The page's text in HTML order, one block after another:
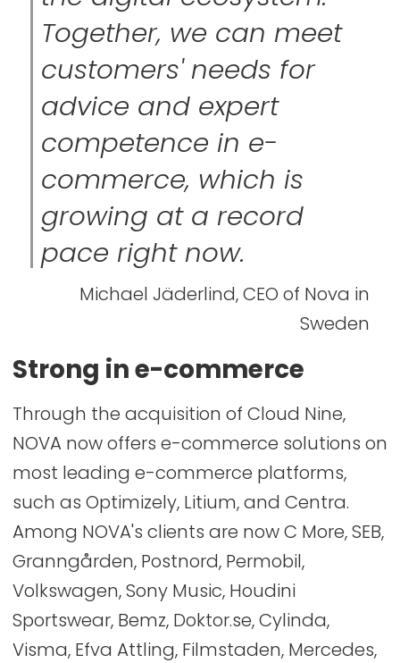
Together, we can meet
customers' needs for
advice and expert
competence in e-
commerce, which is
growing at a record
pace right now.
Michael Jäderlind, CEO of Nova in
Sweden
Strong in e-commerce
Through the acquisition of Cloud Nine,
NOVA now offers e-commerce solutions on
most leading e-commerce platforms,
such as Optimizely, Litium, and Centra.
Among NOVA's clients are now C More, SEB,
Granngården, Postnord, Permobil,
Volkswagen, Sony Music, Houdini
Sportswear, Bemz, Doktor.se, Cylinda,
Visma, Efva Attling, Filmstaden, Mercedes,